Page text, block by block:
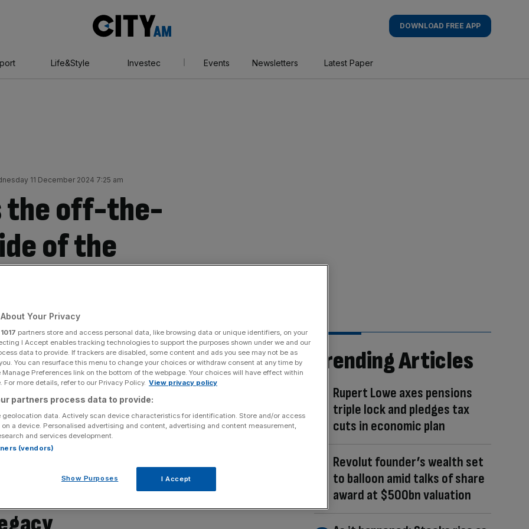
AM
DOWNLOAD FREE APP
Life&Style Investec Events Newsletters Latest Paper
11 December 2024 7:25 am
the off-the-
of the
places, is still relatively untouched by tourism. A
Gulf of Mexico and the Caribbean Sea, the region is
speaking, the Caribbean also includes the coastal
islands that make up this cluster are hugely diverse,
Caymen, to smaller one-town destinations
is one of the smaller islands, located near the coast
the islands across the Caribbean Sea, it has its own
to build into the fabric of their family-owned and run
Trending Articles
Rupert Lowe axes pensions
triple lock and pledges tax
cuts in economic plan
Revolut founder’s wealth set
to balloon amid talks of share
award at $500bn valuation
Your Privacy
1017 partners store and access personal data, like browsing data or unique identifiers, on your
I Accept enables tracking technologies to support the purposes shown under we and our
data to provide. If trackers are disabled, some content and ads you see may not be as
You can resurface this menu to change your choices or withdraw consent at any time by
Preferences link on the bottom of the webpage. Your choices will have effect within
For more details, refer to our Privacy Policy. View privacy policy
partners process data to provide:
geolocation data. Actively scan device characteristics for identification. Store and/or access
a device. Personalised advertising and content, advertising and content measurement,
and services development.
(vendors)
Show Purposes I Accept